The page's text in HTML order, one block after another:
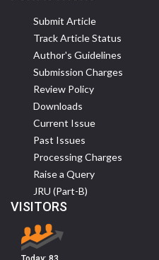
Submit Article
Track Article Status
Author's Guidelines
Submission Charges
Review Policy
Downloads
Current Issue
Past Issues
Processing Charges
Raise a Query
JRU (Part-B)
VISITORS